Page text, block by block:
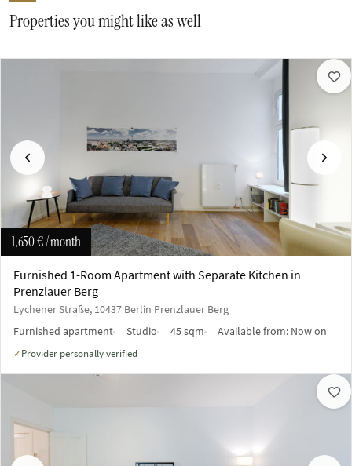
Properties you might like as well
Previous Next
1,650 €/ month
Furnished 1-Room Apartment with Separate Kitchen in
Prenzlauer Berg
Lychener Straße, 10437 Berlin Prenzlauer Berg
Furnished apartment
Studio 45 sqm Available from: Now on
✓ Provider personally verified